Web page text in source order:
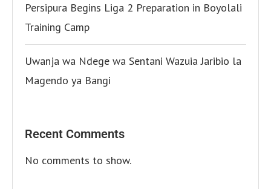
Persipura Begins Liga 2 Preparation in Boyolali
Training Camp
Uwanja wa Ndege wa Sentani Wazuia Jaribio la
Magendo ya Bangi
Recent Comments
No comments to show.